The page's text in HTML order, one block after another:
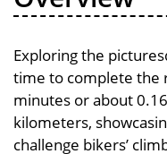
Exploring the
time to complete the
minutes or about
kilometers,
challenge bikers’